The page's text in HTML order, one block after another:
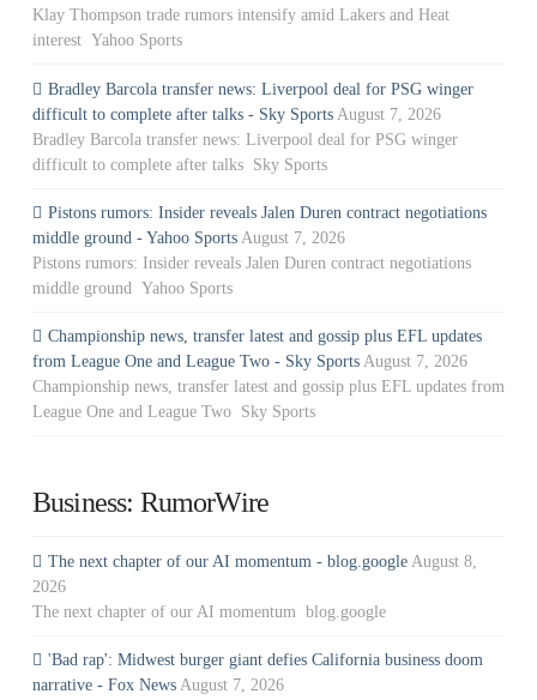
Klay Thompson trade rumors intensify amid Lakers and Heat
interest Yahoo Sports
Bradley Barcola transfer news: Liverpool deal for PSG winger
difficult to complete after talks - Sky Sports August 7, 2026
Bradley Barcola transfer news: Liverpool deal for PSG winger
difficult to complete after talks Sky Sports
Pistons rumors: Insider reveals Jalen Duren contract negotiations
middle ground - Yahoo Sports August 7, 2026
Pistons rumors: Insider reveals Jalen Duren contract negotiations
middle ground Yahoo Sports
Championship news, transfer latest and gossip plus EFL updates
from League One and League Two - Sky Sports August 7, 2026
Championship news, transfer latest and gossip plus EFL updates from
League One and League Two Sky Sports
Business: RumorWire
The next chapter of our AI momentum - blog.google August 8,
2026
The next chapter of our AI momentum blog.google
'Bad rap': Midwest burger giant defies California business doom
narrative - Fox News August 7, 2026